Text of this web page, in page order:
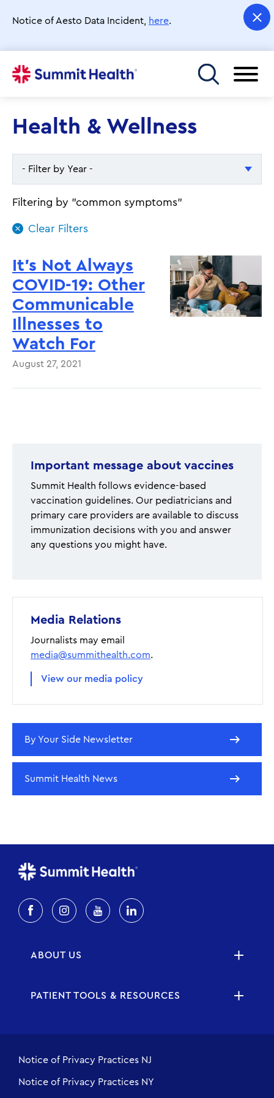
main
Notice of Aesto Data Incident, here.
Toggle menu
Health & Wellness
- Filter by Year -
- Filter by Year -
2026
Filtering by "common symptoms"
It's Not Always
COVID-19: Other
Communicable
Illnesses to
Watch For
August 27, 2021
Important message about vaccines
Summit Health follows evidence-based
vaccination guidelines. Our pediatricians and
primary care providers are available to discuss
immunization decisions with you and answer
any questions you might have.
Media Relations
Journalists may email
media@summithealth.com.
View our media policy
By Your Side Newsletter
Summit Health News
ABOUT US
PATIENT TOOLS & RESOURCES
Notice of Privacy Practices NJ
Notice of Privacy Practices NY